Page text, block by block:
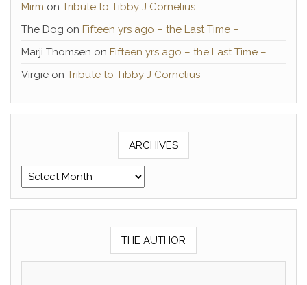
Mirm on Tribute to Tibby J Cornelius
The Dog on Fifteen yrs ago – the Last Time –
Marji Thomsen on Fifteen yrs ago – the Last Time –
Virgie on Tribute to Tibby J Cornelius
ARCHIVES
Archives
THE AUTHOR